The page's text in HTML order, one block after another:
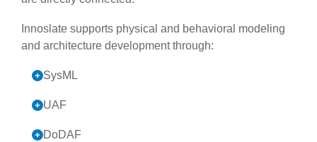
Innoslate supports physical and behavioral modeling
and architecture development through:
SysML
UAF
DoDAF